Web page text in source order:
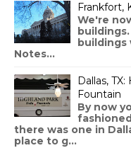
Frankfort,
We're
buildings
Notes...
Dallas,
Fountain
By now
there was one in
place to g...